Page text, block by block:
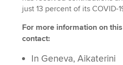
just 13 percent of its COVID-
For more information on
contact:
In Geneva, Aikaterini